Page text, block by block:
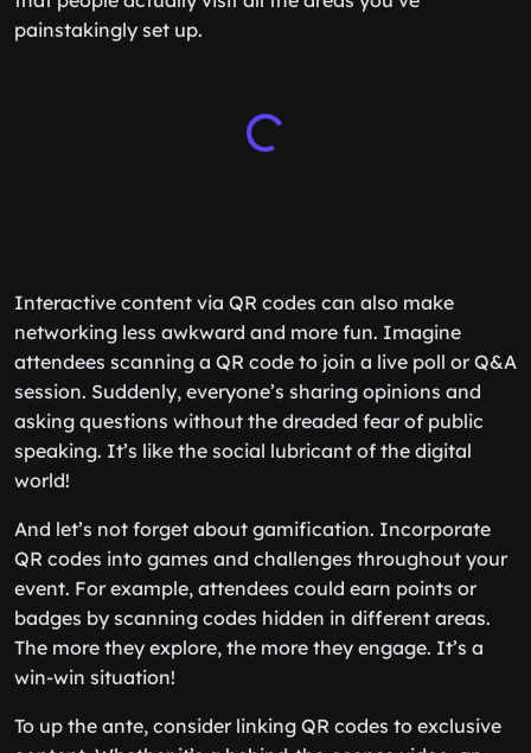
painstakingly set up.
Interactive content via QR codes can also make
networking less awkward and more fun. Imagine
attendees scanning a QR code to join a live poll or Q&A
session. Suddenly, everyone’s sharing opinions and
asking questions without the dreaded fear of public
speaking. It’s like the social lubricant of the digital
world!
And let’s not forget about gamification. Incorporate
QR codes into games and challenges throughout your
event. For example, attendees could earn points or
badges by scanning codes hidden in different areas.
The more they explore, the more they engage. It’s a
win-win situation!
To up the ante, consider linking QR codes to exclusive